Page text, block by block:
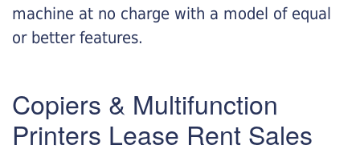
machine at no charge with a model of equal
or better features.
Copiers & Multifunction
Printers Lease Rent Sales